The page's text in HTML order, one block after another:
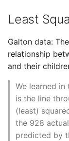
Json Loads
Character
Linked Lists
Python Logging
Make A Python
Environment
Least
Galton data:
relationship
and their
We learned
is the line
(least)
the 928
predicted by